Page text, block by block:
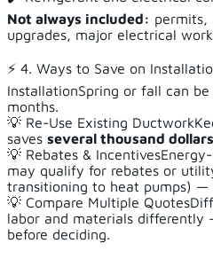
Not always included: permits,
upgrades, major electrical
⚡ 4. Ways to Save on
InstallationSpring or fall can
months.
💡 Re-Use Existing
saves several thousand dollars
💡 Rebates &
may qualify for rebates or
transitioning to heat pumps) —
💡 Compare Multiple
labor and materials differently
before deciding.